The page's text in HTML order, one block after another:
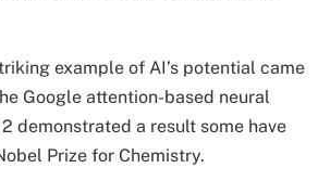
example of AI’s potential came
Google attention-based neural
demonstrated a result some have
Prize for Chemistry.